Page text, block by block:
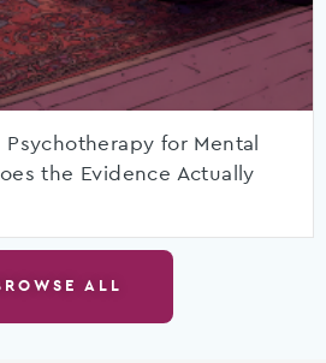
for Mental
the Evidence Actually
ALL